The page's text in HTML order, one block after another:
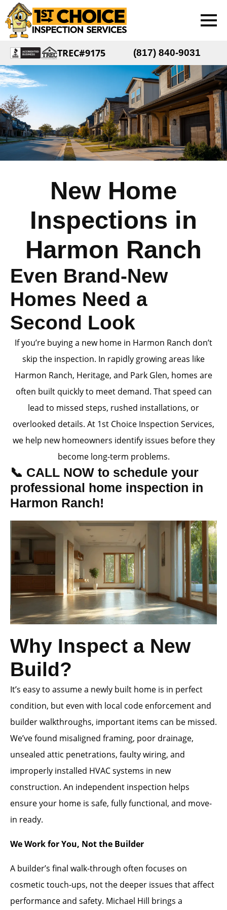
TREC#9175 (817) 840-9031
New Home
Inspections in
Harmon Ranch
Even Brand-New
Homes Need a
Second Look
If you’re buying a new home in Harmon Ranch don’t
skip the inspection. In rapidly growing areas like
Harmon Ranch, Heritage, and Park Glen, homes are
often built quickly to meet demand. That speed can
lead to missed steps, rushed installations, or
overlooked details. At 1st Choice Inspection Services,
we help new homeowners identify issues before they
become long-term problems.
📞 CALL NOW to schedule your
professional home inspection in
Harmon Ranch!
Why Inspect a New
Build?
It’s easy to assume a newly built home is in perfect
condition, but even with local code enforcement and
builder walkthroughs, important items can be missed.
We’ve found misaligned framing, poor drainage,
unsealed attic penetrations, faulty wiring, and
improperly installed HVAC systems in new
construction. An independent inspection helps
ensure your home is safe, fully functional, and move-
in ready.
We Work for You, Not the Builder
A builder’s final walk-through often focuses on
cosmetic touch-ups, not the deeper issues that affect
performance and safety. Michael Hill brings a